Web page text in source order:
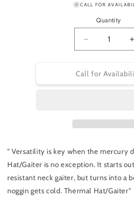
or
CALL FOR
Quantity
Decrease
quantity
Specialized
Thermal
Call for
" Versatility is key when the mercury
Hat/Gaiter is no exception. It starts
resistant neck gaiter, but turns into a
noggin gets cold. Thermal Hat/Gaiter"